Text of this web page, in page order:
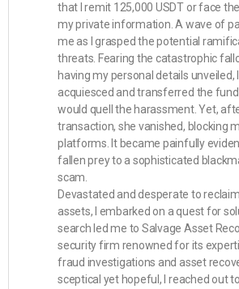
that I remit 125,000 USDT or face
my private information. A wave of
me as I grasped the potential
threats. Fearing the catastrophic
having my personal details unveiled,
acquiesced and transferred the
would quell the harassment. Yet,
transaction, she vanished, blocking
platforms. It became painfully
fallen prey to a sophisticated
scam.
Devastated and desperate to
assets, I embarked on a quest for
search led me to Salvage Asset
security firm renowned for its
fraud investigations and asset
sceptical yet hopeful, I reached out